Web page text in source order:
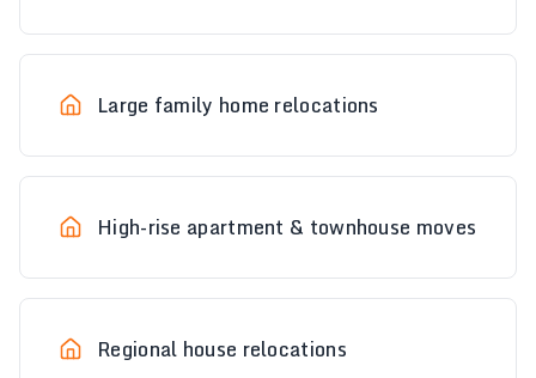
Large family home relocations
High-rise apartment & townhouse moves
Regional house relocations